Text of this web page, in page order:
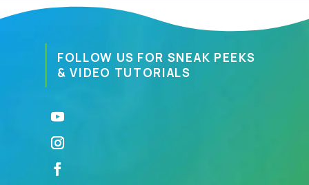
FOLLOW US FOR SNEAK PEEKS
& VIDEO TUTORIALS